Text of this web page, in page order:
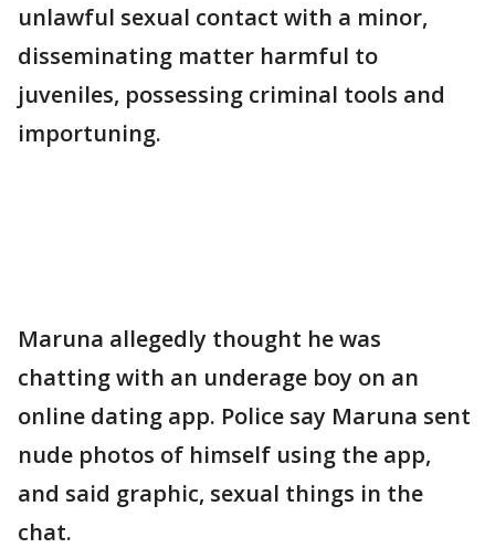
unlawful sexual contact with a minor,
disseminating matter harmful to
juveniles, possessing criminal tools and
importuning.
Maruna allegedly thought he was
chatting with an underage boy on an
online dating app. Police say Maruna sent
nude photos of himself using the app,
and said graphic, sexual things in the
chat.